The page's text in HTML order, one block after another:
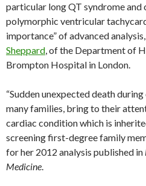
particular long QT syndrome and
polymorphic ventricular
importance” of advanced
Sheppard, of the Department of
Brompton Hospital in London.
“Sudden unexpected death
many families, bring to their
cardiac condition which is
screening first-degree family
for her 2012 analysis published in
Medicine.